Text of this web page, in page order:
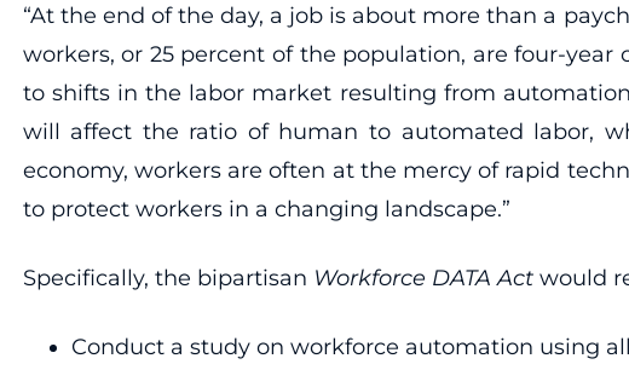
“At the end of the day, a job is about more than a
workers, or 25 percent of the population, are four-
to shifts in the labor market resulting from
will affect the ratio of human to automated labor,
economy, workers are often at the mercy of rapid
to protect workers in a changing landscape.”
Specifically, the bipartisan Workforce DATA Act would
Conduct a study on workforce automation using